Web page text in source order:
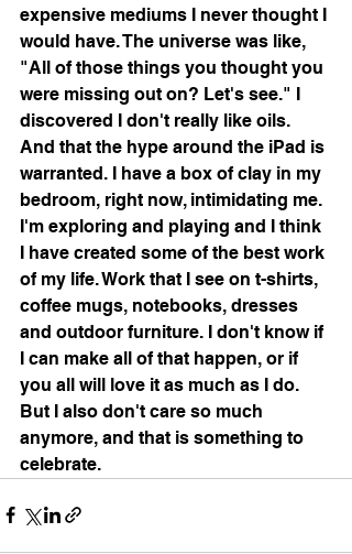
expensive mediums I never thought I
would have. The universe was like,
"All of those things you thought you
were missing out on? Let's see." I
discovered I don't really like oils.
And that the hype around the iPad is
warranted. I have a box of clay in my
bedroom, right now, intimidating me.
I'm exploring and playing and I think
I have created some of the best work
of my life. Work that I see on t-shirts,
coffee mugs, notebooks, dresses
and outdoor furniture. I don't know if
I can make all of that happen, or if
you all will love it as much as I do.
But I also don't care so much
anymore, and that is something to
celebrate.